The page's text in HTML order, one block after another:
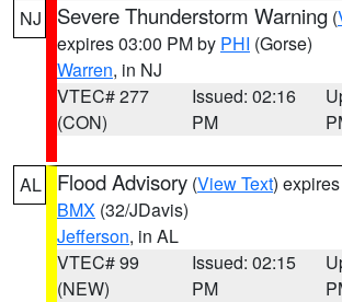
NJ Severe Thunderstorm Warning (
expires 03:00 PM by PHI (Gorse)
Warren, in NJ
VTEC# 277
(CON)
Issued: 02:16
PM
AL Flood Advisory (View Text)
BMX (32/JDavis)
Jefferson, in AL
VTEC# 99
(NEW)
Issued: 02:15
PM